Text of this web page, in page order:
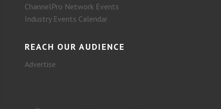
ChannelPro Network Events
Industry Events Calendar
REACH OUR AUDIENCE
Advertise